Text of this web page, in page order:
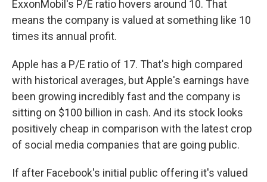
ExxonMobil's P/E ratio hovers around 10. That
means the company is valued at something like 10
times its annual profit.
Apple has a P/E ratio of 17. That's high compared
with historical averages, but Apple's earnings have
been growing incredibly fast and the company is
sitting on $100 billion in cash. And its stock looks
positively cheap in comparison with the latest crop
of social media companies that are going public.
If after Facebook's initial public offering it's valued